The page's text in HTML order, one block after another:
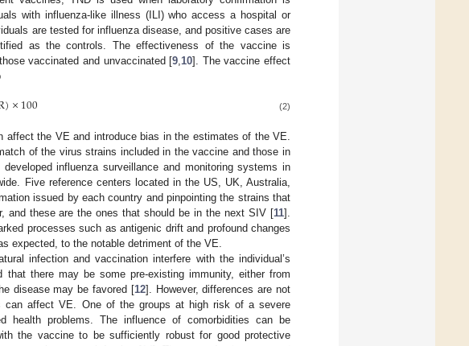
with influenza-like illness (ILI) who access a hospital or
are tested for influenza disease, and positive cases are
as the controls. The effectiveness of the vaccine is
vaccinated and unvaccinated [9 10]. The vaccine effect
)×100 (2)
the VE and introduce bias in the estimates of the VE.
of the virus strains included in the vaccine and those in
influenza surveillance and monitoring systems in
Five reference centers located in the US, UK, Australia,
issued by each country and pinpointing the strains that
and these are the ones that should be in the next SIV [11].
processes such as antigenic drift and profound changes
expected, to the notable detriment of the VE.
infection and vaccination interfere with the individual’s
there may be some pre-existing immunity, either from
disease may be favored [12]. However, differences are not
can affect VE. One of the groups at high risk of a severe
health problems. The influence of comorbidities can be
the vaccine to be sufficiently robust for good protective